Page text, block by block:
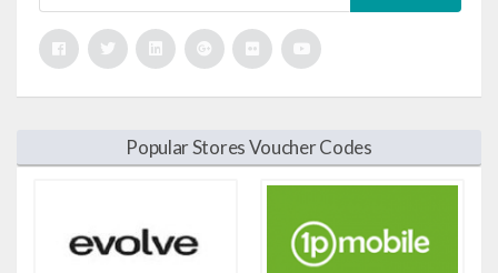
Popular Stores Voucher Codes